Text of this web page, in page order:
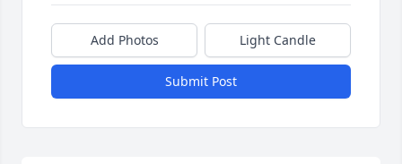
Add Photos Light Candle
Submit Post